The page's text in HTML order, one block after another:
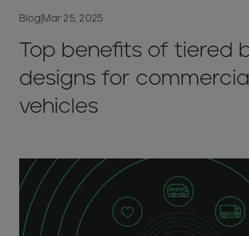
Blog|Mar 25, 2025
Top benefits of tiered
designs for
vehicles